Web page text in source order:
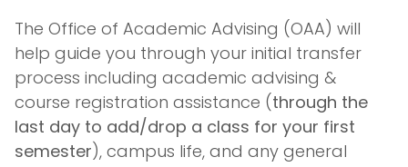
The Office of Academic Advising (OAA) will
help guide you through your initial transfer
process including academic advising &
course registration assistance (through the
last day to add/drop a class for your first
semester), campus life, and any general